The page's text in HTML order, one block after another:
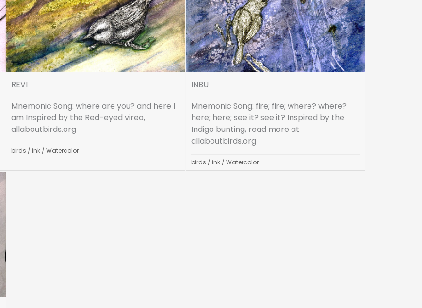
REVI
Mnemonic Song: where are you? and here I
am Inspired by the Red-eyed vireo,
allaboutbirds.org
birds / ink / Watercolor
INBU
Mnemonic Song: fire; fire; where? where?
here; here; see it? see it? Inspired by the
Indigo bunting, read more at
allaboutbirds.org
birds / ink / Watercolor